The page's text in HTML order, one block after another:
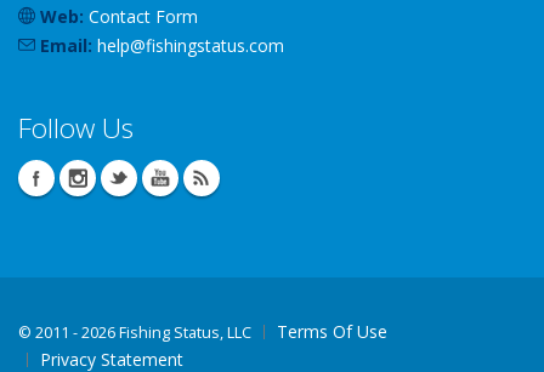
Web: Contact Form
Email: help@fishingstatus.com
Follow Us
© 2011 - 2026 Fishing Status, LLC
Terms Of Use
Privacy Statement